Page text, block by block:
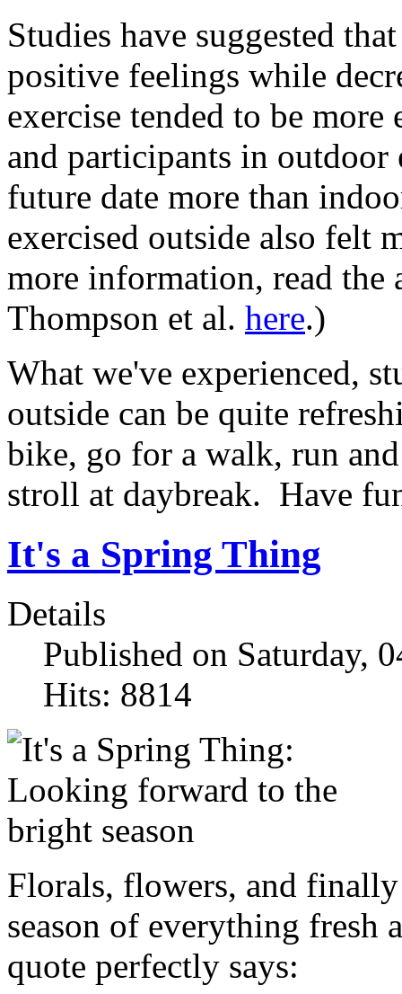
Studies have suggested
positive feelings while
exercise tended to be
and participants in outdoor
future date more than
exercised outside also felt
more information, read
Thompson et al. here.)
What we've experienced,
outside can be quite
bike, go for a walk, run
stroll at daybreak. Have
It's a Spring Thing
Details
Published on Saturday,
Hits: 8814
Florals, flowers, and
season of everything
quote perfectly says: